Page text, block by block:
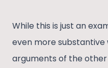
While this is just an
even more
arguments of the other